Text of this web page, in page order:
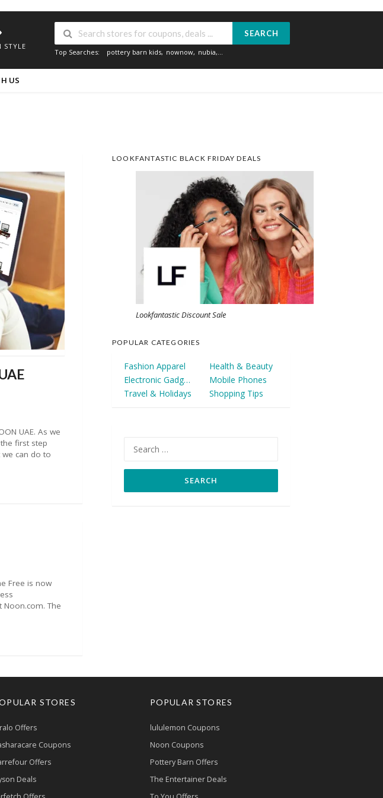
STYLE
SEARCH
Top Searches: pottery barn kids, nownow, nubia,...
US
UAE. As we
first step
can do to
Free is now
Noon.com. The
LOOKFANTASTIC BLACK FRIDAY DEALS
Lookfantastic Discount Sale
POPULAR CATEGORIES
Fashion Apparel
Health & Beauty
Electronic Gadgets
Mobile Phones
Travel & Holidays
Shopping Tips
for:
STORES
Offers
Coupons
Offers
Deals
POPULAR STORES
lululemon Coupons
Noon Coupons
Pottery Barn Offers
The Entertainer Deals